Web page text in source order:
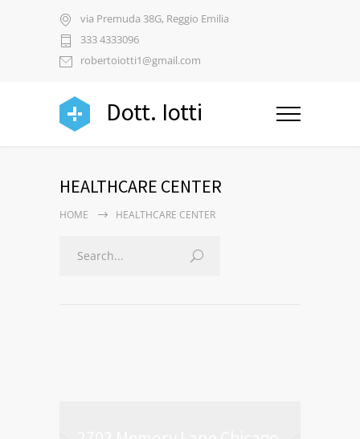
via Premuda 38G, Reggio Emilia
333 4333096
robertoiotti1@gmail.com
Dott. Iotti
HEALTHCARE CENTER
HOME HEALTHCARE CENTER